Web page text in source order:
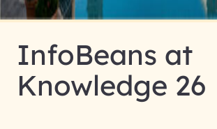
InfoBeans at
Knowledge 26